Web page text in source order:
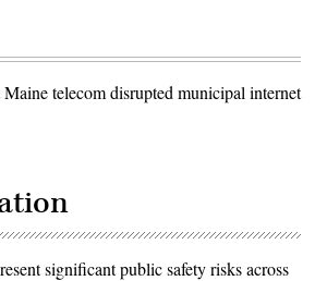
telecom disrupted municipal internet
significant public safety risks across